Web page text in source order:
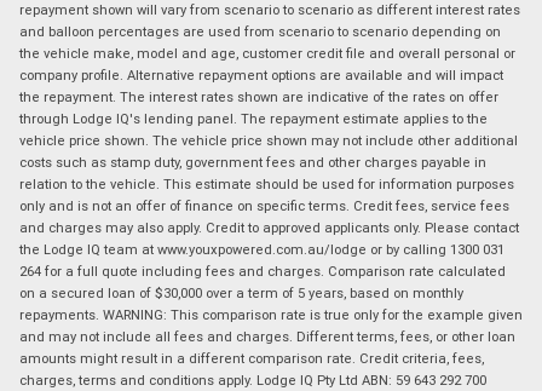
repayment shown will vary from scenario to scenario as different interest rates
and balloon percentages are used from scenario to scenario depending on
the vehicle make, model and age, customer credit file and overall personal or
company profile. Alternative repayment options are available and will impact
the repayment. The interest rates shown are indicative of the rates on offer
through Lodge IQ's lending panel. The repayment estimate applies to the
vehicle price shown. The vehicle price shown may not include other additional
costs such as stamp duty, government fees and other charges payable in
relation to the vehicle. This estimate should be used for information purposes
only and is not an offer of finance on specific terms. Credit fees, service fees
and charges may also apply. Credit to approved applicants only. Please contact
the Lodge IQ team at www.youxpowered.com.au/lodge or by calling 1300 031
264 for a full quote including fees and charges. Comparison rate calculated
on a secured loan of $30,000 over a term of 5 years, based on monthly
repayments. WARNING: This comparison rate is true only for the example given
and may not include all fees and charges. Different terms, fees, or other loan
amounts might result in a different comparison rate. Credit criteria, fees,
charges, terms and conditions apply. Lodge IQ Pty Ltd ABN: 59 643 292 700